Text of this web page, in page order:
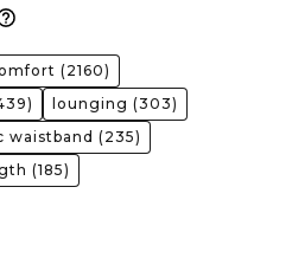
(2160)
lounging (303)
waistband (235)
(185)